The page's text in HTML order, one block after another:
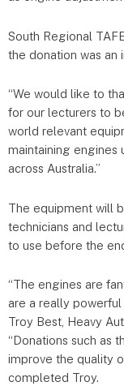
South Regional
the donat​ion was an
“We would like to
for our lecturers to
world relevant
maintaining engines
across Australia.”
The equipment will
technicians and
to use before the
“The engines are
are a really powerful
Troy Best, Heavy
“Donations such as
improve the quality
completed Troy.